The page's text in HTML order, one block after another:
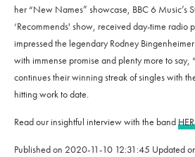
her “New Names” showcase, BBC 6 Music’s
‘Recommends' show, received day-time radio
impressed the legendary Rodney
with immense promise and plenty more to say,
continues their winning streak of singles with
hitting work to date.
Read our insightful interview with the band
Published on 2020-11-10 12:31:45 Updated